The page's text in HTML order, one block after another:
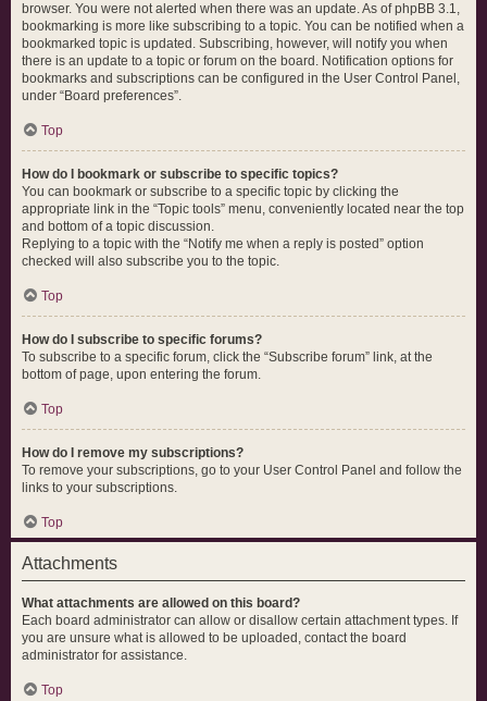
browser. You were not alerted when there was an update. As of phpBB 3.1,
bookmarking is more like subscribing to a topic. You can be notified when a
bookmarked topic is updated. Subscribing, however, will notify you when
there is an update to a topic or forum on the board. Notification options for
bookmarks and subscriptions can be configured in the User Control Panel,
under “Board preferences”.
Top
How do I bookmark or subscribe to specific topics?
You can bookmark or subscribe to a specific topic by clicking the
appropriate link in the “Topic tools” menu, conveniently located near the top
and bottom of a topic discussion.
Replying to a topic with the “Notify me when a reply is posted” option
checked will also subscribe you to the topic.
Top
How do I subscribe to specific forums?
To subscribe to a specific forum, click the “Subscribe forum” link, at the
bottom of page, upon entering the forum.
Top
How do I remove my subscriptions?
To remove your subscriptions, go to your User Control Panel and follow the
links to your subscriptions.
Top
Attachments
What attachments are allowed on this board?
Each board administrator can allow or disallow certain attachment types. If
you are unsure what is allowed to be uploaded, contact the board
administrator for assistance.
Top